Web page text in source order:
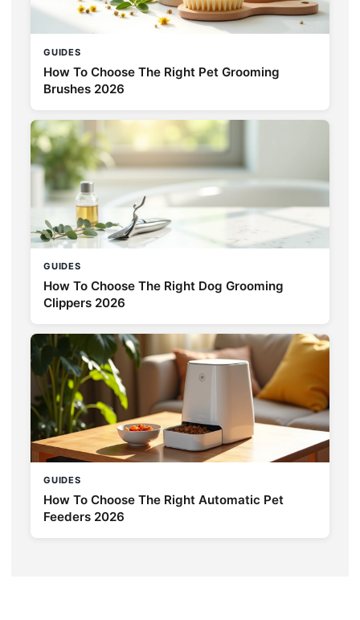
GUIDES
How To Choose The Right Pet Grooming
Brushes 2026
GUIDES
How To Choose The Right Dog Grooming
Clippers 2026
GUIDES
How To Choose The Right Automatic Pet
Feeders 2026